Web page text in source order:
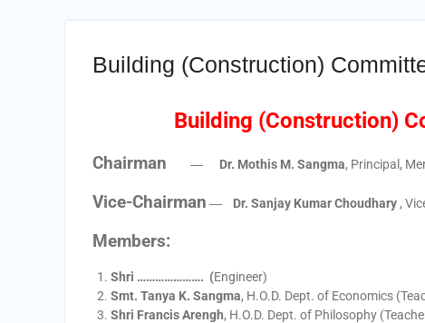
Building (Construction)
Building (Construction)
Chairman ― Dr. Mothis M. Sangma, Principal,
Vice-Chairman ― Dr. Sanjay Kumar Choudhary ,
Members:
Shri …………………. (Engineer)
Smt. Tanya K. Sangma, H.O.D. Dept. of Economics
Shri Francis Arengh, H.O.D. Dept. of Philosophy